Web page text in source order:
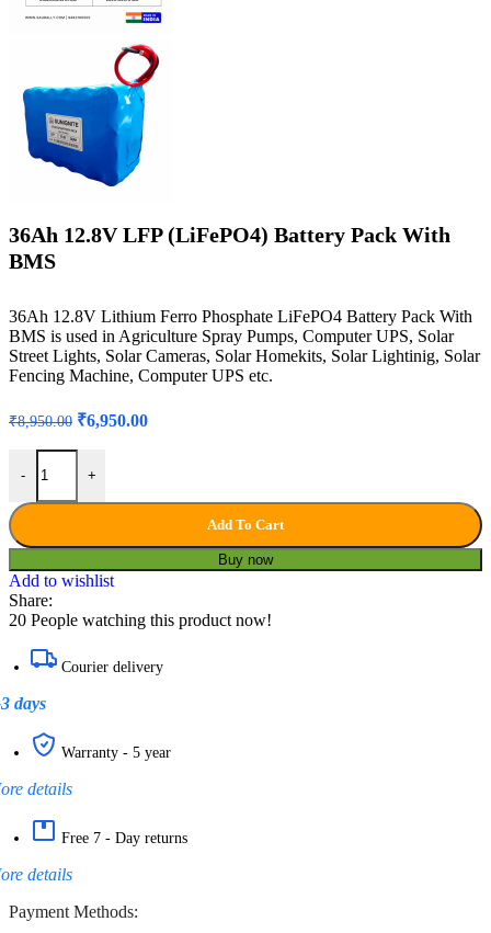
36Ah 12.8V LFP (LiFePO4) Battery Pack With
BMS
36Ah 12.8V Lithium Ferro Phosphate LiFePO4 Battery Pack With
BMS is used in Agriculture Spray Pumps, Computer UPS, Solar
Street Lights, Solar Cameras, Solar Homekits, Solar Lightinig, Solar
Fencing Machine, Computer UPS etc.
₹8,950.00 Original
was:
₹8,950.00.
₹6,950.00Current
-
36Ah 12.8V LFP (LiFePO4) Battery Pack With BMS quantity
+
Add To Cart
Buy now
Add to wishlist
Share:
20 People watching this product now!
Courier delivery
days
Warranty - 5 year
details
Free 7 - Day returns
details
Payment Methods: